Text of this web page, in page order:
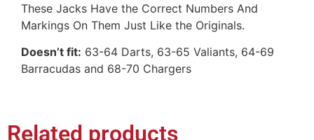
These Jacks Have the Correct Numbers And
Markings On Them Just Like the Originals.
Doesn’t fit: 63-64 Darts, 63-65 Valiants, 64-69
Barracudas and 68-70 Chargers
Related products